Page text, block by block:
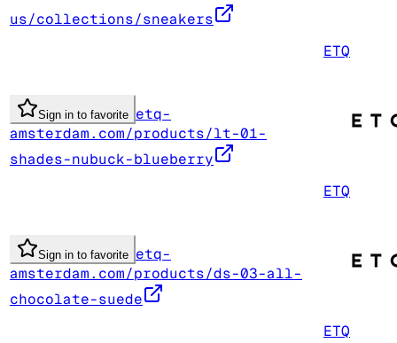
us/collections/sneakers
ETQ
Sign in to favorite etq-
amsterdam.com/products/lt-01-
shades-nubuck-blueberry
ETQ
Sign in to favorite etq-
amsterdam.com/products/ds-03-all-
chocolate-suede
ETQ